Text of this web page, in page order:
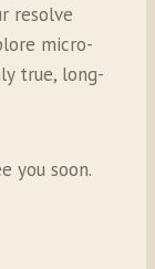
resolve
micro-
true, long-
you soon.